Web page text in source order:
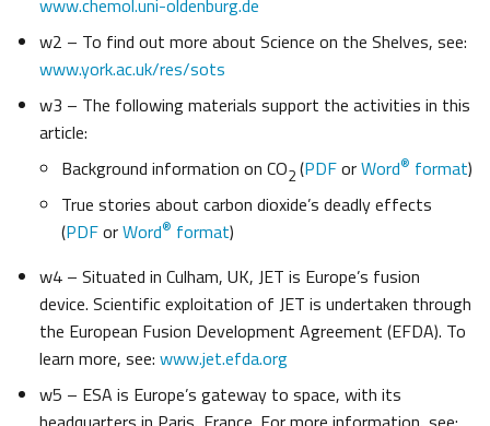
www.chemol.uni-oldenburg.de
w2 – To find out more about Science on the Shelves, see:
www.york.ac.uk/res/sots
w3 – The following materials support the activities in this
article:
Background information on CO2 (PDForWord® format)
True stories about carbon dioxide’s deadly effects
(PDForWord® format)
w4 – Situated in Culham, UK, JET is Europe’s fusion
device. Scientific exploitation of JET is undertaken through
the European Fusion Development Agreement (EFDA). To
learn more, see: www.jet.efda.org
w5 – ESA is Europe’s gateway to space, with its